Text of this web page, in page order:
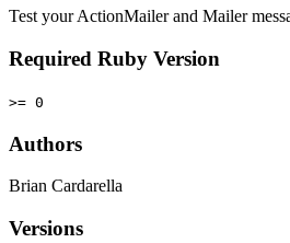
Test your ActionMailer and Mailer
Required Ruby Version
>= 0
Authors
Brian Cardarella
Versions